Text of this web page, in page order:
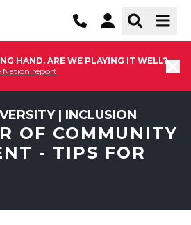
HAND. ARE WE PLAYING IT WELL?
Nation report
| INCLUSION
OF COMMUNITY
- TIPS FOR